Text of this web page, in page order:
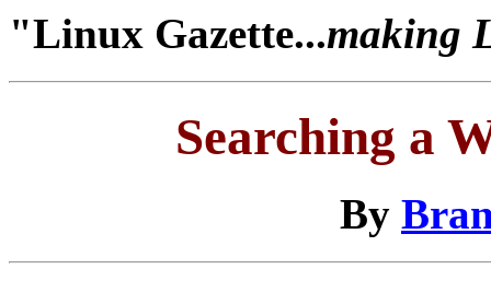
"Linux Gazette...making
Searching a
By